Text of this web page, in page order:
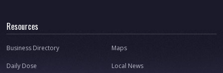
Resources
Business Directory Maps
Daily Dose Local News